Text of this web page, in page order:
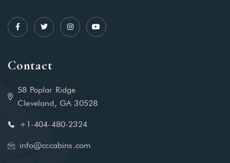
Contact
58 Poplar Ridge
Cleveland, GA 30528
+1-404-480-2324‬
info@cccabins.com